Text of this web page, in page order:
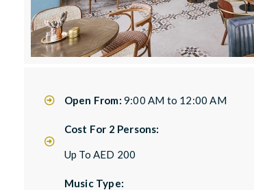
Open From: 9:00 AM to 12:00 AM
Cost For 2 Persons:
Up To AED 200
Music Type: